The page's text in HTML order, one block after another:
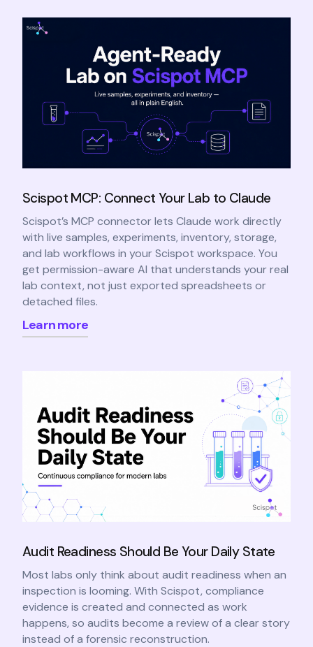
Scispot MCP: Connect Your Lab to Claude
Scispot’s MCP connector lets Claude work directly
with live samples, experiments, inventory, storage,
and lab workflows in your Scispot workspace. You
get permission-aware AI that understands your real
lab context, not just exported spreadsheets or
detached files.
Learn more
Audit Readiness Should Be Your Daily State
Most labs only think about audit readiness when an
inspection is looming. With Scispot, compliance
evidence is created and connected as work
happens, so audits become a review of a clear story
instead of a forensic reconstruction.